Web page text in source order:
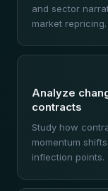
and sector
market repricing.
Analyze
contracts
Study how
momentum
inflection points.